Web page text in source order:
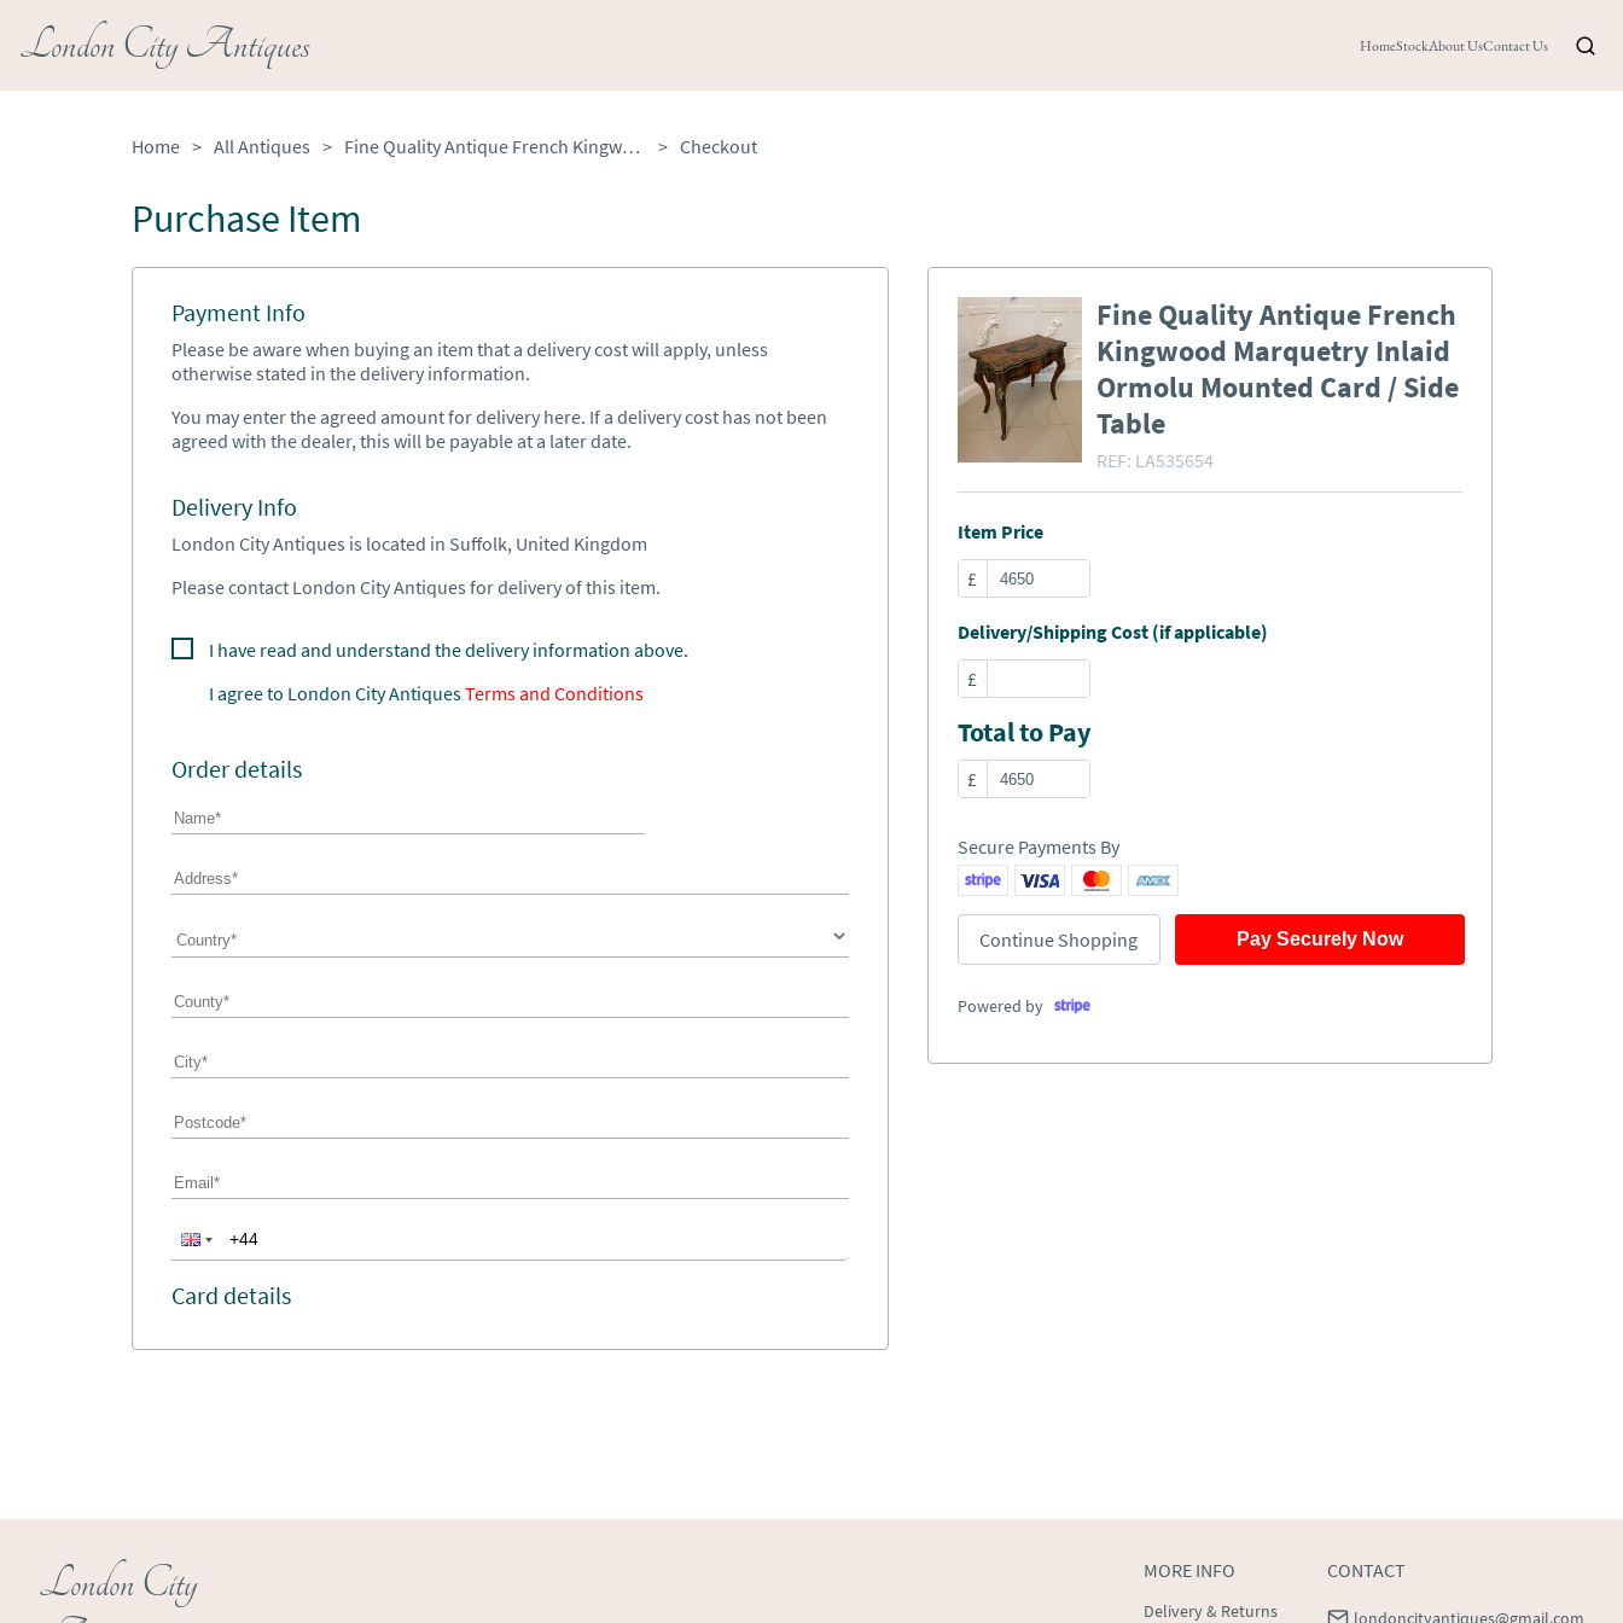
London City Antiques HomeStockAbout UsContact Us
Home > All Antiques > Fine Quality Antique French Kingwood Marquetry Inlaid Ormolu Mounted Card / Side Table > Checkout
Purchase Item
Payment Info
Please be aware when buying an item that a delivery cost will apply, unless
otherwise stated in the delivery information.
You may enter the agreed amount for delivery here. If a delivery cost has not been
agreed with the dealer, this will be payable at a later date.
Delivery Info
London City Antiques is located in Suffolk, United Kingdom
Please contact London City Antiques for delivery of this item.
I have read and understand the delivery information above.
I agree to London City AntiquesTerms and Conditions
Order details
Card details
Fine Quality Antique French
Kingwood Marquetry Inlaid
Ormolu Mounted Card / Side
Table
REF: LA535654
Item Price
£
Delivery/Shipping Cost (if applicable)
£
Total to Pay
£
Secure Payments By
Continue Shopping Pay Securely Now
Powered by
London City
MORE INFO
Delivery & Returns
CONTACT
londoncityantiques@gmail.com